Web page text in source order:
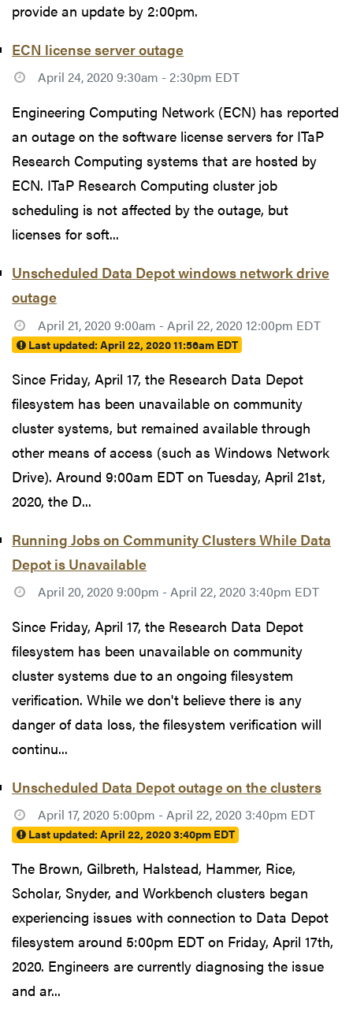
provide an update by 2:00pm.
ECN license server outage
April 24, 2020 9:30am - 2:30pm EDT
Engineering Computing Network (ECN) has reported
an outage on the software license servers for ITaP
Research Computing systems that are hosted by
ECN. ITaP Research Computing cluster job
scheduling is not affected by the outage, but
licenses for soft...
Unscheduled Data Depot windows network drive
outage
April 21, 2020 9:00am - April 22, 2020 12:00pm EDT
Last updated:April 22, 2020 11:56am EDT
Since Friday, April 17, the Research Data Depot
filesystem has been unavailable on community
cluster systems, but remained available through
other means of access (such as Windows Network
Drive). Around 9:00am EDT on Tuesday, April 21st,
2020, the D...
Running Jobs on Community Clusters While Data
Depot is Unavailable
April 20, 2020 9:00pm - April 22, 2020 3:40pm EDT
Since Friday, April 17, the Research Data Depot
filesystem has been unavailable on community
cluster systems due to an ongoing filesystem
verification. While we don't believe there is any
danger of data loss, the filesystem verification will
continu...
Unscheduled Data Depot outage on the clusters
April 17, 2020 5:00pm - April 22, 2020 3:40pm EDT
Last updated:April 22, 2020 3:40pm EDT
The Brown, Gilbreth, Halstead, Hammer, Rice,
Scholar, Snyder, and Workbench clusters began
experiencing issues with connection to Data Depot
filesystem around 5:00pm EDT on Friday, April 17th,
2020. Engineers are currently diagnosing the issue
and ar...